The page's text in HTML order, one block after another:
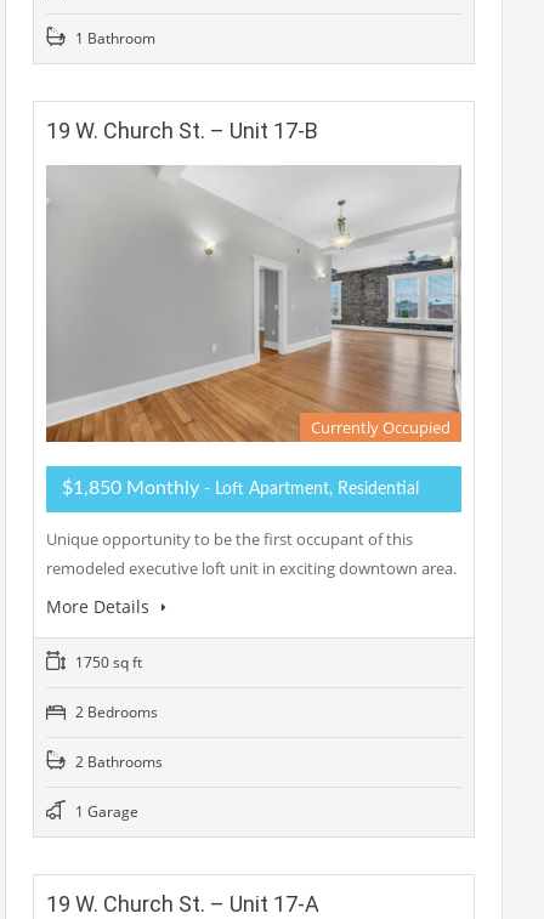
1 Bathroom
19 W. Church St. – Unit 17-B
Currently Occupied
$1,850 Monthly - Loft Apartment, Residential
Unique opportunity to be the first occupant of this
remodeled executive loft unit in exciting downtown area.
More Details
1750 sq ft
2 Bedrooms
2 Bathrooms
1 Garage
19 W. Church St. – Unit 17-A